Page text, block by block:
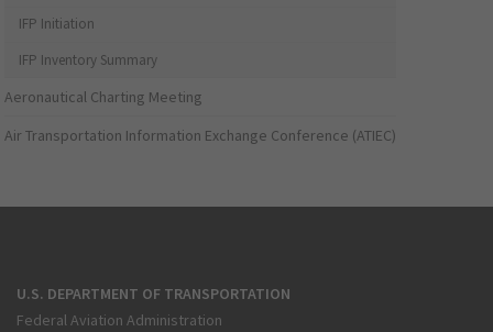
IFP Initiation
IFP Inventory Summary
Aeronautical Charting Meeting
Air Transportation Information Exchange Conference (ATIEC)
U.S. DEPARTMENT OF TRANSPORTATION
Federal Aviation Administration